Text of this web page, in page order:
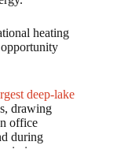
heating
deep-lake
drawing
office
during